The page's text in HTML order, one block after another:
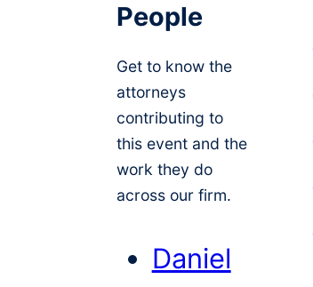
People
Get to know the
attorneys
contributing to
this event and the
work they do
across our firm.
Daniel